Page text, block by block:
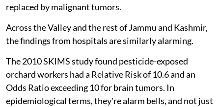
replaced by malignant tumors.
Across the Valley and the rest of Jammu and Kashmir,
the findings from hospitals are similarly alarming.
The 2010 SKIMS study found pesticide-exposed
orchard workers had a Relative Risk of 10.6 and an
Odds Ratio exceeding 10 for brain tumors. In
epidemiological terms, they're alarm bells, and not just